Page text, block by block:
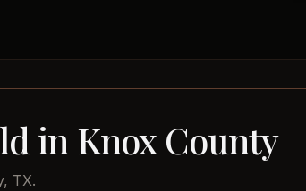
in Knox County
TX.